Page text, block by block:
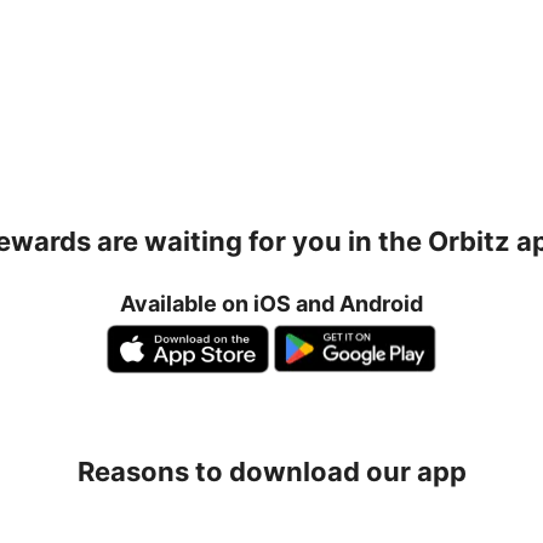
are waiting for you in the Orbitz
Available on iOS and Android
Reasons to download our app